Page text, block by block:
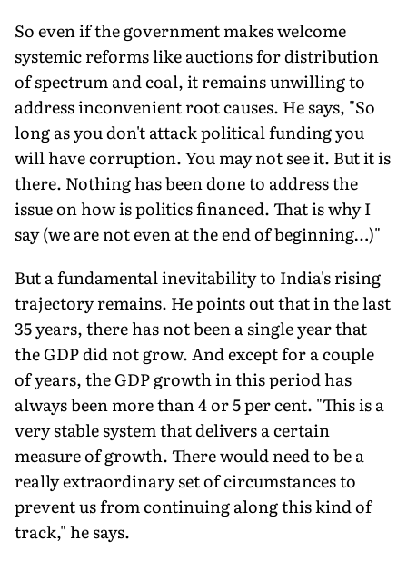
So even if the government makes welcome
systemic reforms like auctions for distribution
of spectrum and coal, it remains unwilling to
address inconvenient root causes. He says, "So
long as you don't attack political funding you
will have corruption. You may not see it. But it is
there. Nothing has been done to address the
issue on how is politics financed. That is why I
say (we are not even at the end of beginning…)"
But a fundamental inevitability to India's rising
trajectory remains. He points out that in the last
35 years, there has not been a single year that
the GDP did not grow. And except for a couple
of years, the GDP growth in this period has
always been more than 4 or 5 per cent. "This is a
very stable system that delivers a certain
measure of growth. There would need to be a
really extraordinary set of circumstances to
prevent us from continuing along this kind of
track," he says.